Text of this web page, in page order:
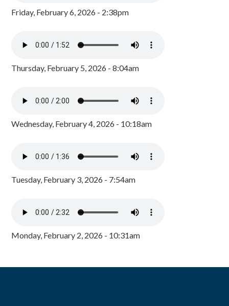
Friday, February 6, 2026 - 2:38pm
Thursday, February 5, 2026 - 8:04am
Wednesday, February 4, 2026 - 10:18am
Tuesday, February 3, 2026 - 7:54am
Monday, February 2, 2026 - 10:31am